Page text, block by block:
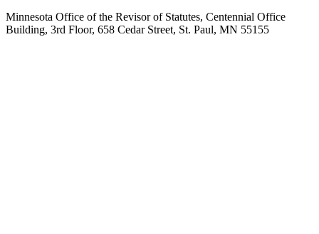
Minnesota Office of the Revisor of Statutes, Centennial Office
Building, 3rd Floor, 658 Cedar Street, St. Paul, MN 55155